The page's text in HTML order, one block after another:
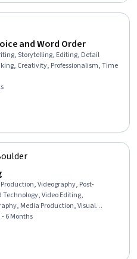
and Word Order
Storytelling, Editing, Detail
Creativity, Professionalism, Time
Videography, Post-
Video Editing,
Media Production, Visual
Import/Export, Writing, Graphic and
Software, Scripting, Design Elements
- 6 Months